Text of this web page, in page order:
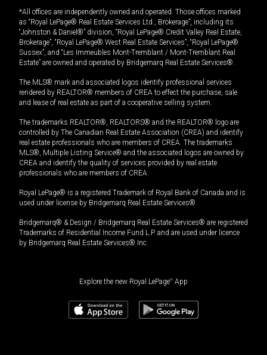
*All offices are independently owned and operated. Those offices marked
as “Royal LePage® Real Estate Services Ltd., Brokerage”, including its
“Johnston & Daniel®” division, “Royal LePage® Credit Valley Real Estate,
Brokerage”, “Royal LePage® West Real Estate Services”, “Royal LePage®
Sussex”, and “Les Immeubles Mont-Tremblant / Mont-Tremblant Real
Estate” are owned and operated by Bridgemarq Real Estate Services®.
The MLS® mark and associated logos identify professional services
rendered by REALTOR® members of CREA to effect the purchase, sale
and lease of real estate as part of a cooperative selling system.
The trademarks REALTOR®, REALTORS® and the REALTOR® logo are
controlled by The Canadian Real Estate Association (CREA) and identify
real estate professionals who are members of CREA. The trademarks
MLS®, Multiple Listing Service® and the associated logos are owned by
CREA and identify the quality of services provided by real estate
professionals who are members of CREA.
Royal LePage® is a registered Trademark of Royal Bank of Canada and is
used under license by Bridgemarq Real Estate Services®.
Bridgemarq® & Design / Bridgemarq Real Estate Services® are registered
Trademarks of Residential Income Fund L.P. and are used under licence
by Bridgemarq Real Estate Services® Inc.
Explore the new Royal LePage® App